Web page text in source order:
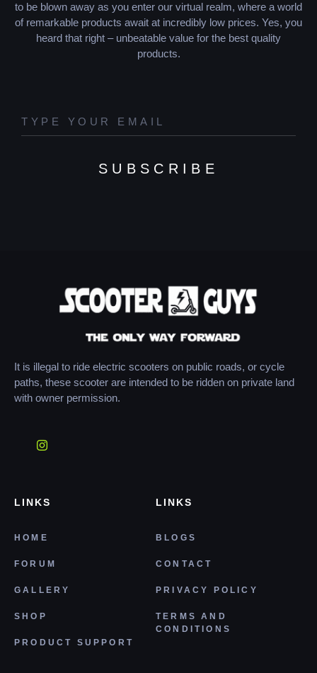
to be blown away as you enter our virtual realm, where a world
of remarkable products await at incredibly low prices. Yes, you
heard that right – unbeatable value for the best quality
products.
SUBSCRIBE
It is illegal to ride electric scooters on public roads, or cycle
paths, these scooter are intended to be ridden on private land
with owner permission.
LINKS
HOME
FORUM
GALLERY
SHOP
PRODUCT SUPPORT
LINKS
BLOGS
CONTACT
PRIVACY POLICY
TERMS AND
CONDITIONS